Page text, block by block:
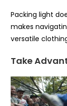
Packing light
makes
versatile
Take